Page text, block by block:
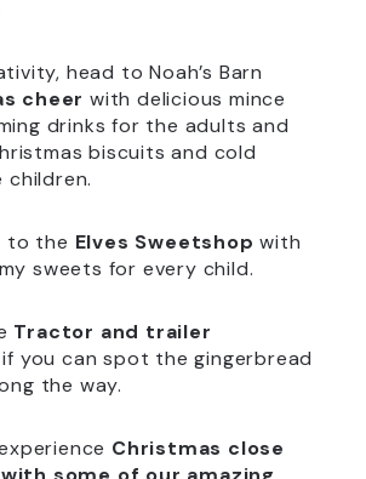
head to Noah’s Barn
cheer with delicious mince
drinks for the adults and
biscuits and cold
to the Elves Sweetshop with
sweets for every child.
Tractor and trailer
you can spot the gingerbread
the way.
Christmas close